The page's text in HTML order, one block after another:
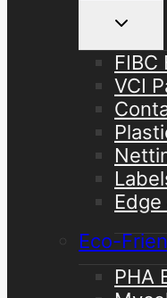
Toggle
child
FIBC
VCI
Eco-
PHA